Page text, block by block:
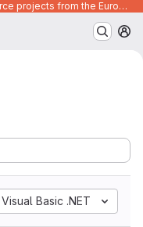
Code development platform for open source projects from the European Union institutions
Visual Basic .NET